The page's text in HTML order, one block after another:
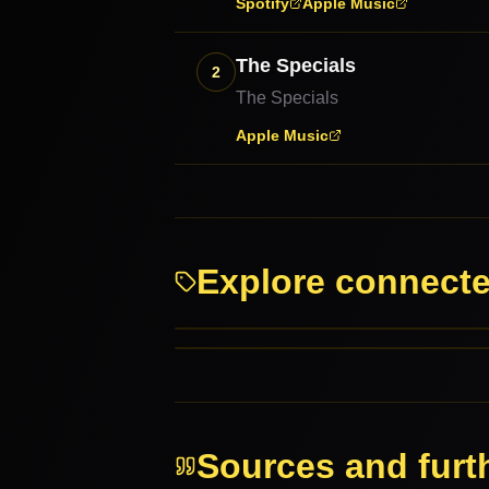
2 The Specials
The Specials
Apple Music
Explore
Punk
Sources and